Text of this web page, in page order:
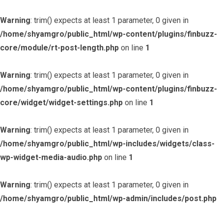
Warning: trim() expects at least 1 parameter, 0 given in
/home/shyamgro/public_html/wp-content/plugins/finbuzz-
core/module/rt-post-length.php on line 1
Warning: trim() expects at least 1 parameter, 0 given in
/home/shyamgro/public_html/wp-content/plugins/finbuzz-
core/widget/widget-settings.php on line 1
Warning: trim() expects at least 1 parameter, 0 given in
/home/shyamgro/public_html/wp-includes/widgets/class-
wp-widget-media-audio.php on line 1
Warning: trim() expects at least 1 parameter, 0 given in
/home/shyamgro/public_html/wp-admin/includes/post.php